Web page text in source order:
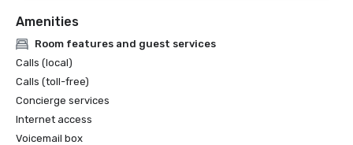
Amenities
Room features and guest services
Calls (local)
Calls (toll-free)
Concierge services
Internet access
Voicemail box